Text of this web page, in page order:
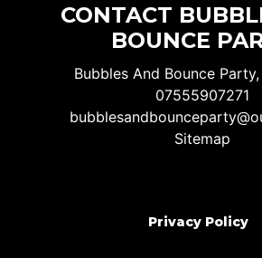
CONTACT
BOUNCE
Bubbles And Bounce Party,
07555907271
Sitemap
Privacy Policy